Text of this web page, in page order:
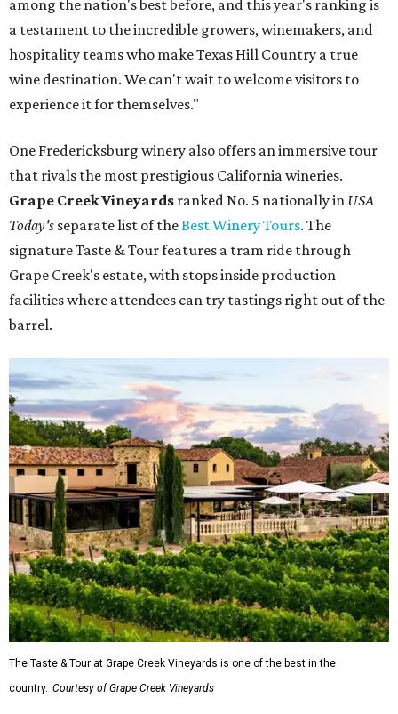
among the nation's best before, and this year's ranking is
a testament to the incredible growers, winemakers, and
hospitality teams who make Texas Hill Country a true
wine destination. We can't wait to welcome visitors to
experience it for themselves."
One Fredericksburg winery also offers an immersive tour
that rivals the most prestigious California wineries.
Grape Creek Vineyards ranked No. 5 nationally in USA
Today's separate list of theBest Winery Tours. The
signature Taste & Tour features a tram ride through
Grape Creek's estate, with stops inside production
facilities where attendees can try tastings right out of the
barrel.
The Taste & Tour at Grape Creek Vineyards is one of the best in the
country. Courtesy of Grape Creek Vineyards